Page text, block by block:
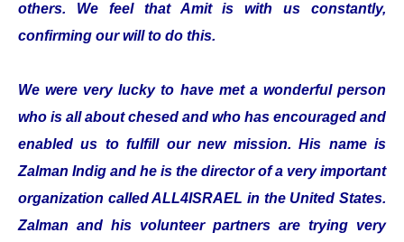
others. We feel that Amit is with us constantly,
confirming our will to do this.
We were very lucky to have met a wonderful person
who is all about chesed and who has encouraged and
enabled us to fulfill our new mission. His name is
Zalman Indig and he is the director of a very important
organization called ALL4ISRAEL in the United States.
Zalman and his volunteer partners are trying very